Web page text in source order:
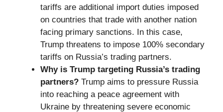
tariffs are additional import duties imposed
on countries that trade with another nation
facing primary sanctions. In this case,
Trump threatens to impose 100% secondary
tariffs on Russia’s trading partners.
Why is Trump targeting Russia’s trading
partners? Trump aims to pressure Russia
into reaching a peace agreement with
Ukraine by threatening severe economic